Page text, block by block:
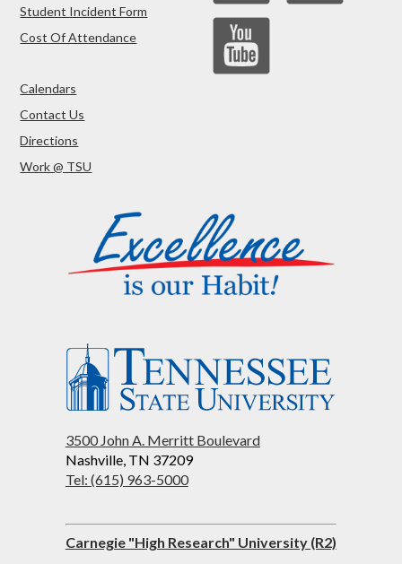
Student Incident Form
Cost Of Attendance
Calendars
Contact Us
Directions
Work @ TSU
3500 John A. Merritt Boulevard
Nashville, TN 37209
Tel: (615) 963-5000
Carnegie "High Research" University (R2)